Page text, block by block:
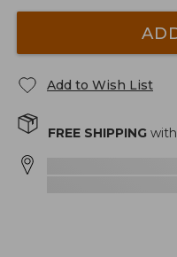
Add to Wish List
FREE SHIPPING